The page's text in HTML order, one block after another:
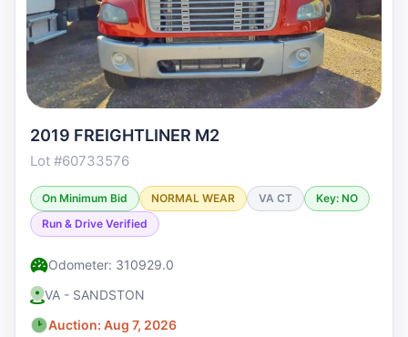
2019 FREIGHTLINER M2
Lot #60733576
On Minimum Bid NORMAL WEAR VA CT
Key: NO
Run & Drive Verified
Odometer: 310929.0
VA - SANDSTON
Auction: Aug 7, 2026